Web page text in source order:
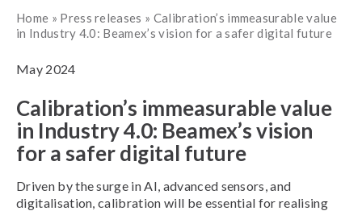
Home » Press releases » Calibration’s immeasurable value
in Industry 4.0: Beamex’s vision for a safer digital future
May 2024
Calibration’s immeasurable value
in Industry 4.0: Beamex’s vision
for a safer digital future
Driven by the surge in AI, advanced sensors, and
digitalisation, calibration will be essential for realising